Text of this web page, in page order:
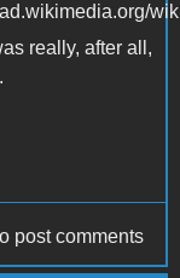
really, after all,
post comments